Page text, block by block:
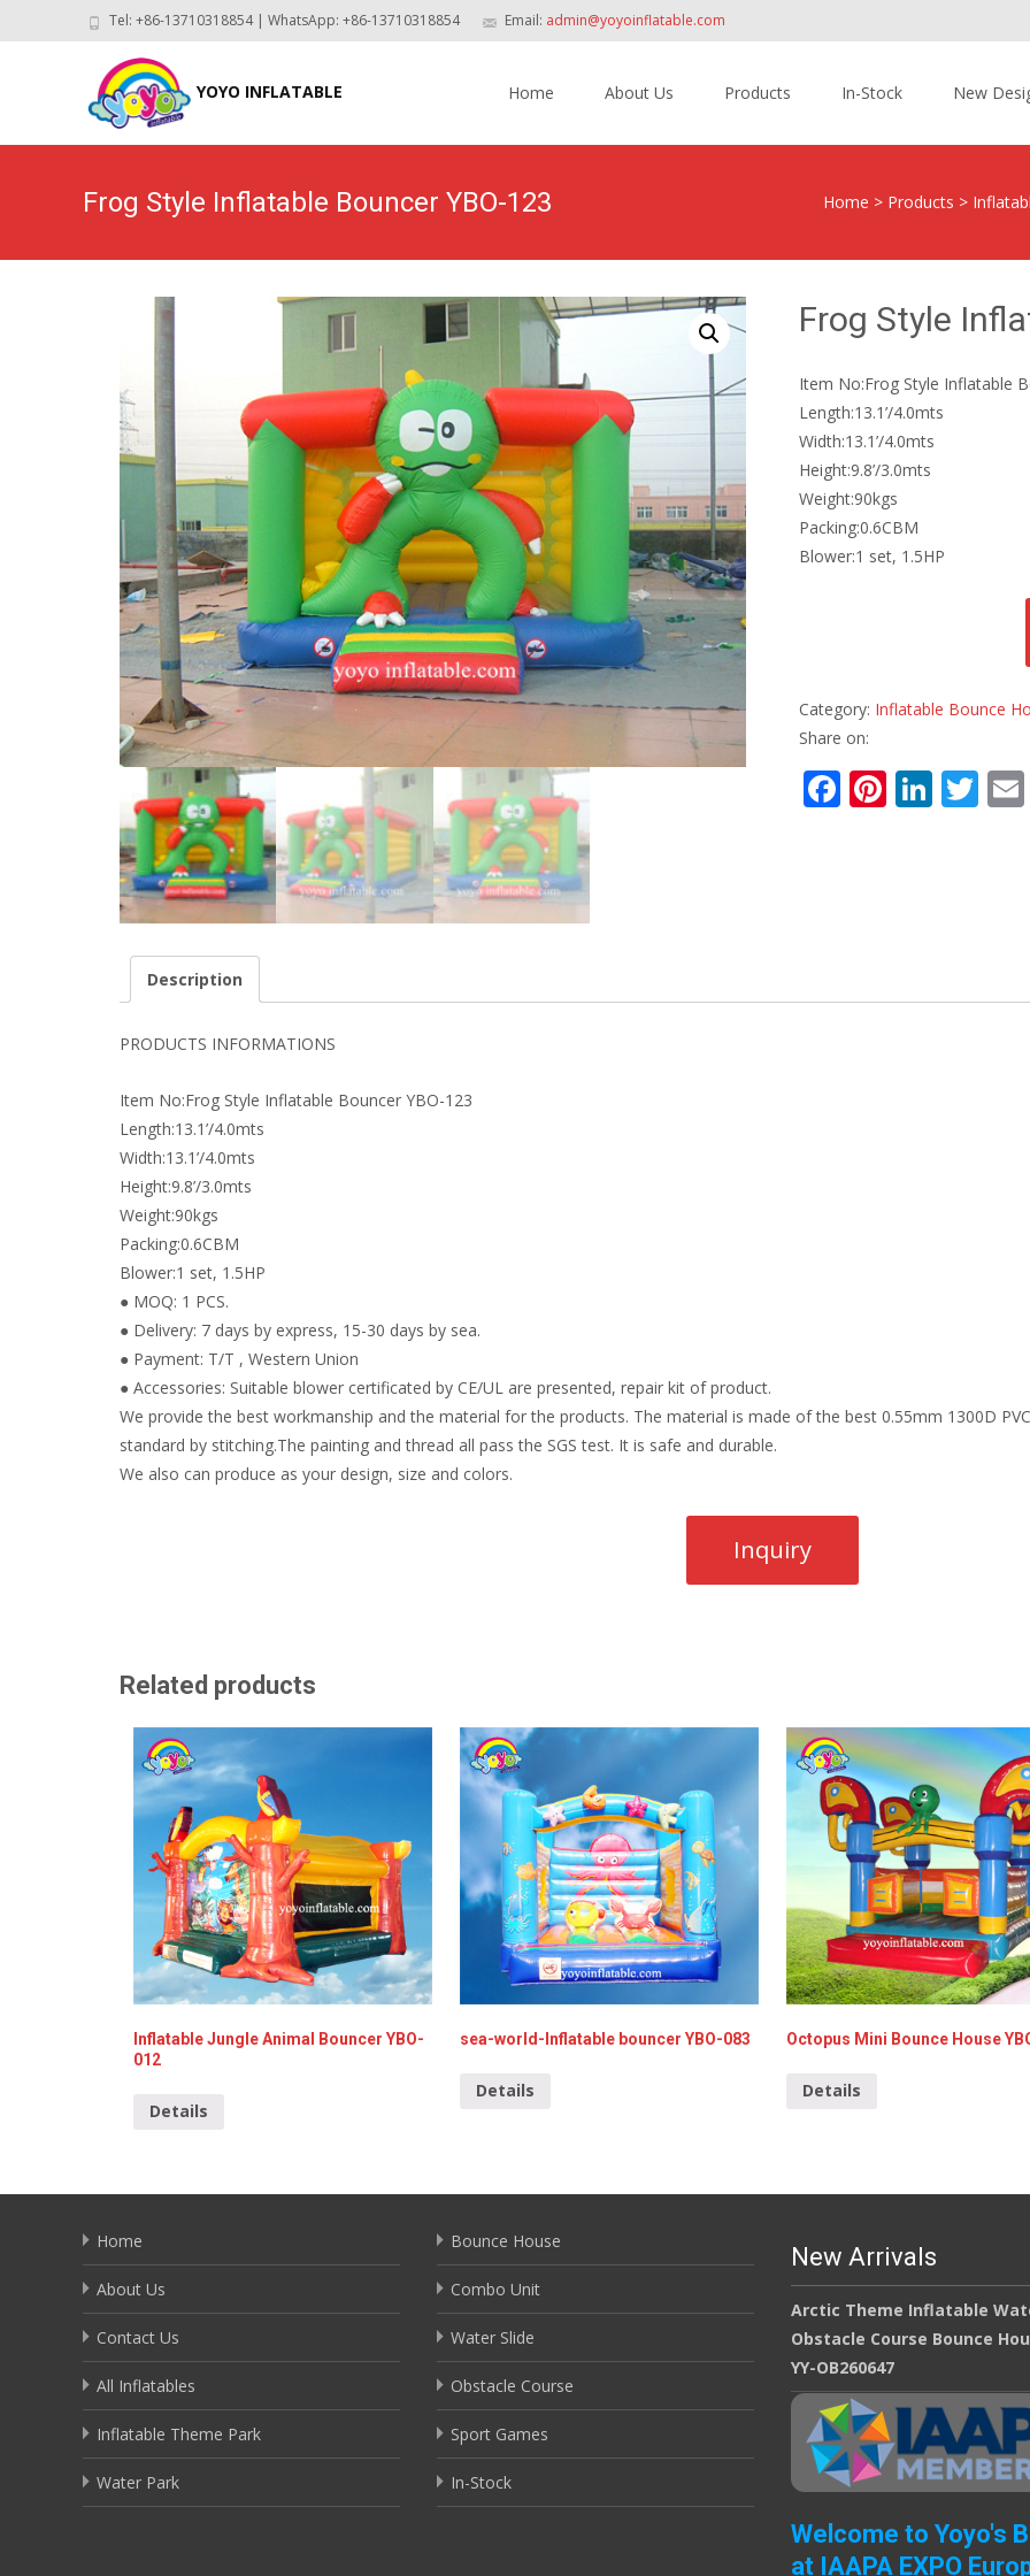
Tel: +86-13710318854 | WhatsApp: +86-13710318854 Email: admin@yoyoinflatable.com
YOYO INFLATABLE Home About Us Products In-Stock New
Frog Style Inflatable Bouncer YBO-123 Home > Products >
Frog Style
Item No:Frog Style Inflatable
Length:13.1’/4.0mts
Width:13.1’/4.0mts
Height:9.8’/3.0mts
Weight:90kgs
Packing:0.6CBM
Blower:1 set, 1.5HP
Category: Inflatable Bounce
Share on:
F
k
Pi Li T
Description
PRODUCTS INFORMATIONS
Item No:Frog Style Inflatable Bouncer YBO-123
Length:13.1’/4.0mts
Width:13.1’/4.0mts
Height:9.8’/3.0mts
Weight:90kgs
Packing:0.6CBM
Blower:1 set, 1.5HP
● MOQ: 1 PCS.
● Delivery: 7 days by express, 15-30 days by sea.
● Payment: T/T , Western Union
● Accessories: Suitable blower certificated by CE/UL are presented, repair kit of product.
We provide the best workmanship and the material for the products. The material is made of the best 0.55mm 1300D
standard by stitching.The painting and thread all pass the SGS test. It is safe and durable.
We also can produce as your design, size and colors.
Related products
Inflatable Jungle Animal Bouncer YBO-
012
Details
sea-world-Inflatable bouncer YBO-083
Details
Octopus Mini Bounce House
Details
Home
About Us
Contact Us
All Inflatables
Inflatable Theme Park
Water Park
Bounce House
Combo Unit
Water Slide
Obstacle Course
Sport Games
In-Stock
New Arrivals
Arctic Theme Inflatable
Obstacle Course Bounce
YY-OB260647
Welcome to Yoyo's
at IAAPA EXPO